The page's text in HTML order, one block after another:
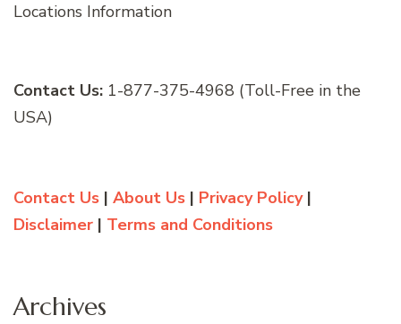
Locations Information
Contact Us: 1-877-375-4968 (Toll-Free in the
USA)
Contact Us | About Us | Privacy Policy|
Disclaimer | Terms and Conditions
Archives